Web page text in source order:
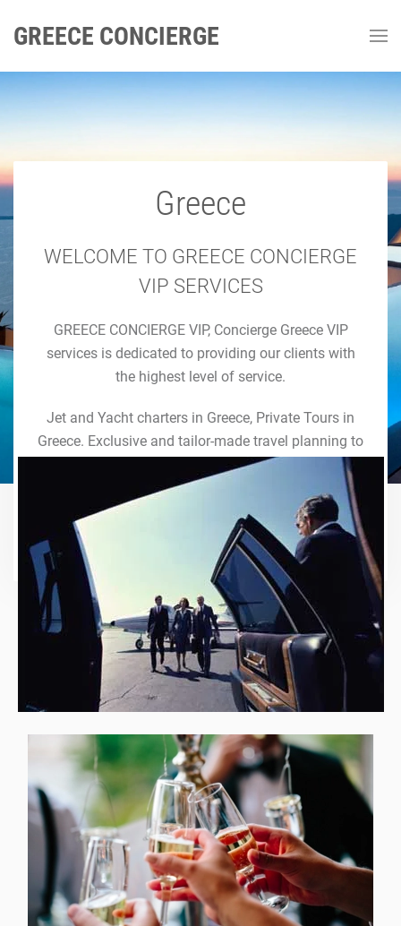
GREECE CONCIERGE
GREECE CONCIERGE
Luxury Concierge Greece
Luxury Services
Greece
WELCOME TO GREECE CONCIERGE
VIP SERVICES
GREECE CONCIERGE VIP, Concierge Greece VIP
services is dedicated to providing our clients with
the highest level of service.
Jet and Yacht charters in Greece, Private Tours in
Greece. Exclusive and tailor-made travel planning to
the last detail. Indulge in our world of VIP services
and handcrafted experiences of a lifetime.